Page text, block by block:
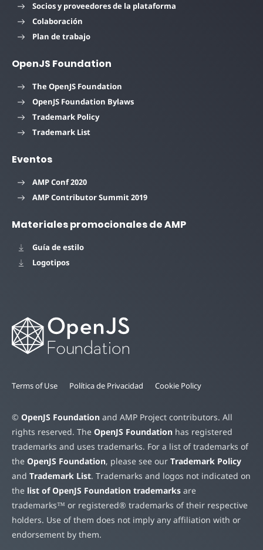
Socios y proveedores de la plataforma
Colaboración
Plan de trabajo
OpenJS Foundation
The OpenJS Foundation
OpenJS Foundation Bylaws
Trademark Policy
Trademark List
Eventos
AMP Conf 2020
AMP Contributor Summit 2019
Materiales promocionales de AMP
Guía de estilo
Logotipos
Terms of Use Política de Privacidad Cookie Policy
© OpenJS Foundation and AMP Project contributors. All
rights reserved. The OpenJS Foundation has registered
trademarks and uses trademarks. For a list of trademarks of
the OpenJS Foundation, please see our Trademark Policy
and Trademark List. Trademarks and logos not indicated on
the list of OpenJS Foundation trademarks are
trademarks™ or registered® trademarks of their respective
holders. Use of them does not imply any affiliation with or
endorsement by them.